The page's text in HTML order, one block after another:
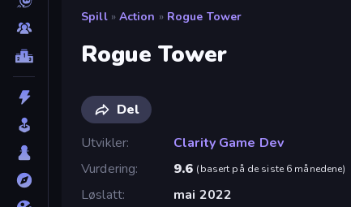
Spill » Action » Rogue Tower
Rogue Tower
Del
Utvikler
Clarity Game Dev
Vurdering
9.6 (basert på de siste 6 månedene)
Løslatt
mai 2022